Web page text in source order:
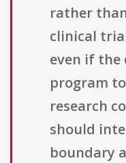
rather
clinical
even if the
program
research
should
boundary